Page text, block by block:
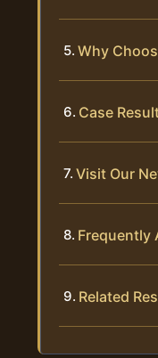
Why
Case
Visit Our
Frequently
Related